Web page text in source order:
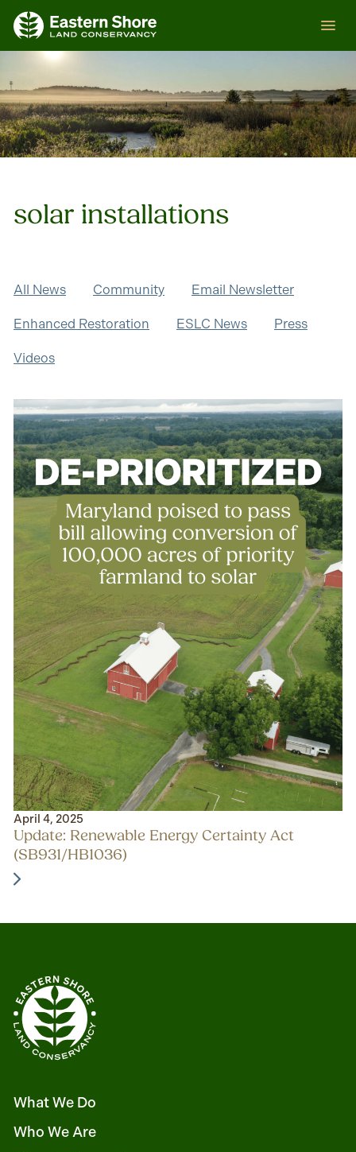
Skip
ESLC
solar installations
All News Community Email Newsletter
Enhanced Restoration ESLC News Press
Videos
April 4, 2025
Update: Renewable Energy Certainty Act
(SB931/HB1036)
What We Do
Who We Are